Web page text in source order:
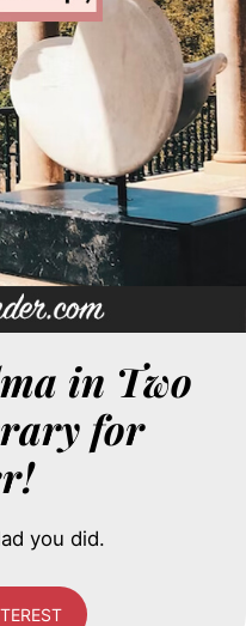
in Two
for
you did.